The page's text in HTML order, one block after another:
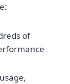
of